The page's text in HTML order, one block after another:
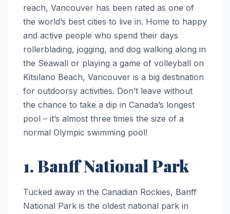
reach, Vancouver has been rated as one of
the world’s best cities to live in. Home to happy
and active people who spend their days
rollerblading, jogging, and dog walking along in
the Seawall or playing a game of volleyball on
Kitsilano Beach, Vancouver is a big destination
for outdoorsy activities. Don’t leave without
the chance to take a dip in Canada’s longest
pool – it’s almost three times the size of a
normal Olympic swimming pool!
1. Banff National Park
Tucked away in the Canadian Rockies, Banff
National Park is the oldest national park in